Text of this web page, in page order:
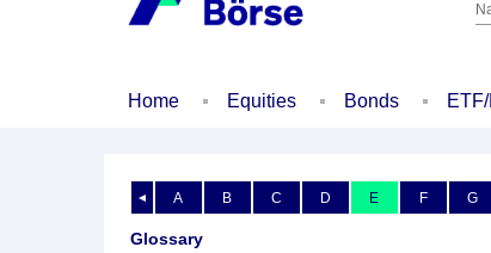
Home Equities Bonds
◄ A B C D E F G
Glossary